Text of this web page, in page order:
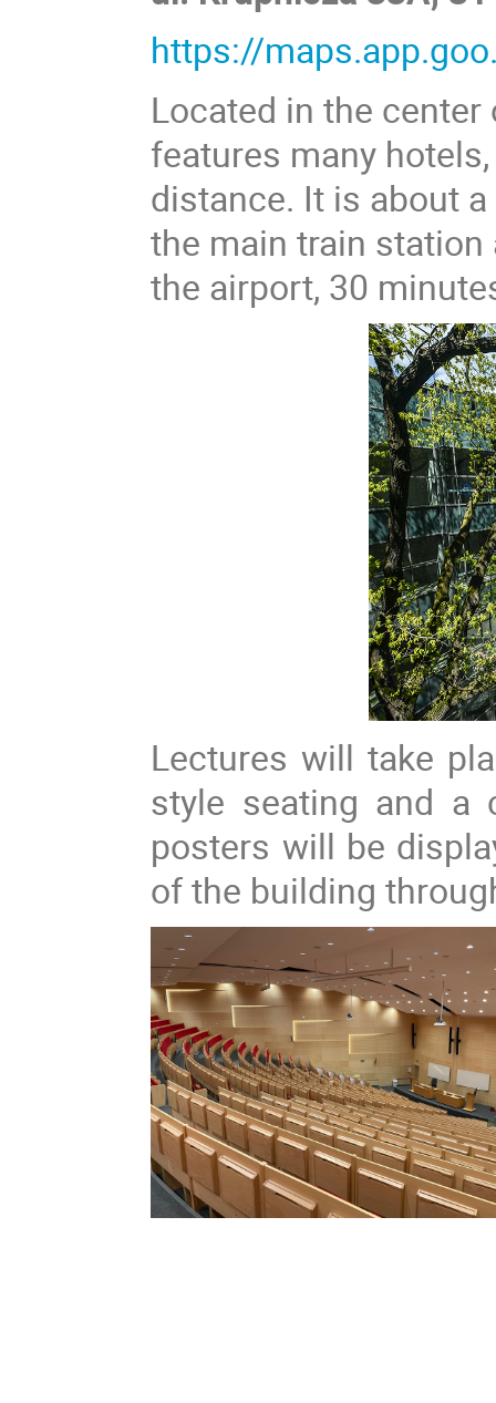
https://
Located in the center
features many
distance. It is about
the main train
the airport, 30
Lectures will take
style seating and a
posters will be
of the building